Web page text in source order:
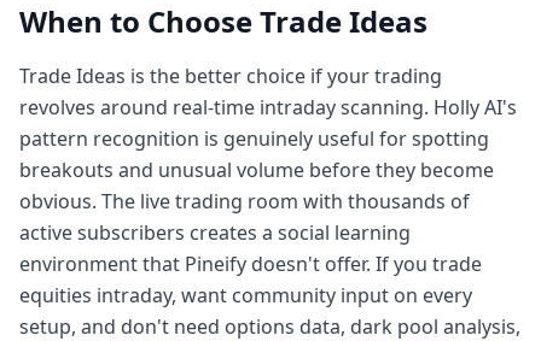
When to Choose Trade Ideas
Trade Ideas is the better choice if your trading
revolves around real-time intraday scanning. Holly AI's
pattern recognition is genuinely useful for spotting
breakouts and unusual volume before they become
obvious. The live trading room with thousands of
active subscribers creates a social learning
environment that Pineify doesn't offer. If you trade
equities intraday, want community input on every
setup, and don't need options data, dark pool analysis,